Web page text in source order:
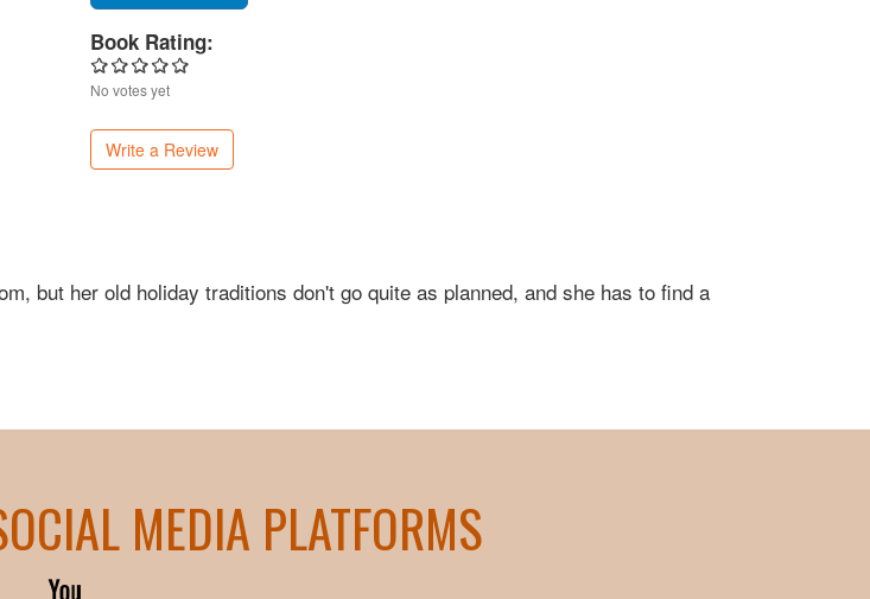
Book Rating:
No votes yet
Write a Review
but her old holiday traditions don't go quite as planned, and she has to find a
MEDIA PLATFORMS